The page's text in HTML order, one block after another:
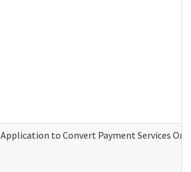
Application to Convert Payment Services